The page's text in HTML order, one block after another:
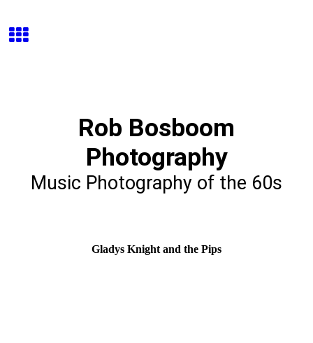
Rob Bosboom
Photography
Music Photography of the 60s
Gladys Knight and the Pips